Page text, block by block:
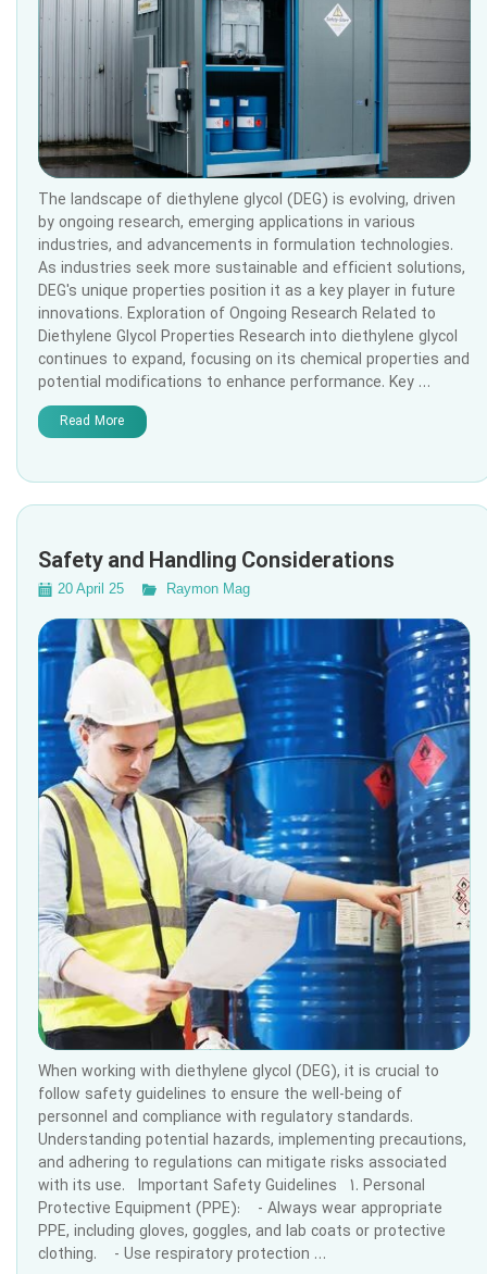
The landscape of diethylene glycol (DEG) is evolving, driven
by ongoing research, emerging applications in various
industries, and advancements in formulation technologies.
As industries seek more sustainable and efficient solutions,
DEG's unique properties position it as a key player in future
innovations. Exploration of Ongoing Research Related to
Diethylene Glycol Properties Research into diethylene glycol
continues to expand, focusing on its chemical properties and
potential modifications to enhance performance. Key …
Read More
Safety and Handling Considerations
20 April 25 Raymon Mag
When working with diethylene glycol (DEG), it is crucial to
follow safety guidelines to ensure the well-being of
personnel and compliance with regulatory standards.
Understanding potential hazards, implementing precautions,
and adhering to regulations can mitigate risks associated
with its use. Important Safety Guidelines 1. Personal
Protective Equipment (PPE): - Always wear appropriate
PPE, including gloves, goggles, and lab coats or protective
clothing. - Use respiratory protection …